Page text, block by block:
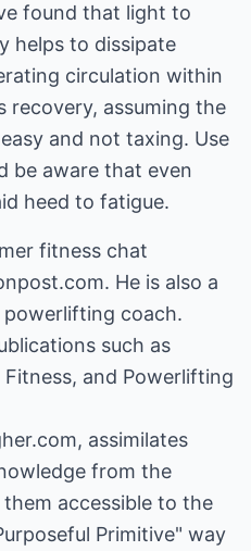
found that light to
helps to dissipate
circulation within
recovery, assuming the
and not taxing. Use
be aware that even
heed to fatigue.
fitness chat
He is also a
coach.
such as
Fitness, and Powerlifting
, assimilates
from the
accessible to the
Primitive" way